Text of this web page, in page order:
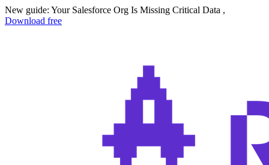
New guide: Your Salesforce Org Is Missing Critical Data ,
Download free